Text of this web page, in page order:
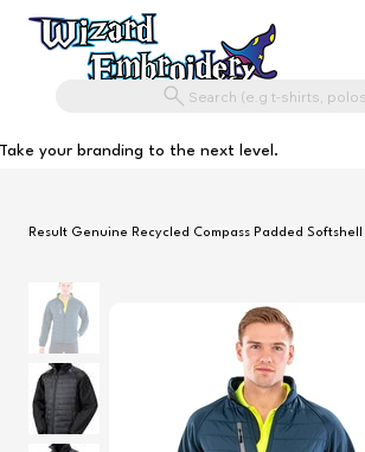
Search (e.g t-shirts,
Take your branding to the next level.
Result Genuine Recycled Compass Padded